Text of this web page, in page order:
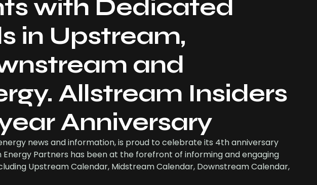
with Dedicated
in Upstream,
and
Allstream Insiders
Anniversary
news and information, is proud to celebrate its 4th anniversary
Partners has been at the forefront of informing and engaging
Upstream Calendar, Midstream Calendar, Downstream Calendar,